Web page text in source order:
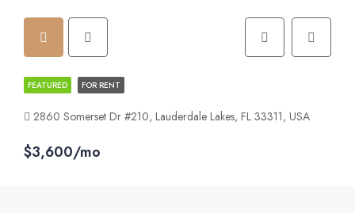
FEATURED FOR RENT
2860 Somerset Dr #210, Lauderdale Lakes, FL 33311, USA
$3,600/mo